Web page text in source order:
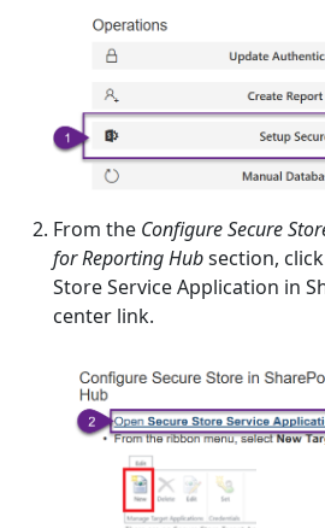
From the Configure Secure
for Reporting Hubsection,
Store Service Application in
center link.